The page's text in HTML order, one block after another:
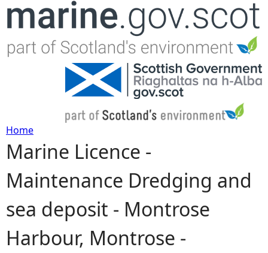
Jump to navigation
Y
o
u
a
Home
Marine Licence -
Maintenance Dredging and
sea deposit - Montrose
Harbour, Montrose -